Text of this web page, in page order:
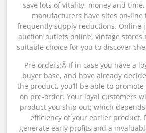
save lots of vitality, money and
manufacturers have sites on-line
frequently supply reductions. Online
auction outlets online, vintage stores
suitable choice for you to discover
Pre-orders:Â If in case you have a
buyer base, and have already
the product, you’ll be able to
on pre-order. Your loyal customers
product you ship out; which
efficiency of your earlier product.
generate early profits and a